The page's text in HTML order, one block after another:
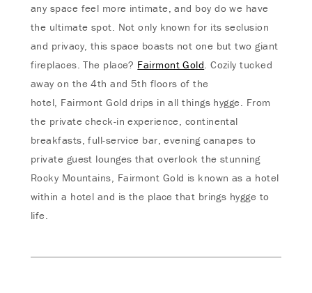
any space feel more intimate, and boy do we have
the ultimate spot. Not only known for its seclusion
and privacy, this space boasts not one but two giant
fireplaces. The place? Fairmont Gold. Cozily tucked
away on the 4th and 5th floors of the
hotel, Fairmont Gold drips in all things hygge. From
the private check-in experience, continental
breakfasts, full-service bar, evening canapes to
private guest lounges that overlook the stunning
Rocky Mountains, Fairmont Gold is known as a hotel
within a hotel and is the place that brings hygge to
life.